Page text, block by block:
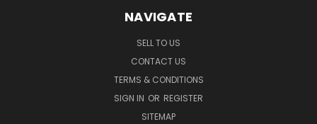
NAVIGATE
SELL TO US
CONTACT US
TERMS & CONDITIONS
SIGN IN OR REGISTER
SITEMAP